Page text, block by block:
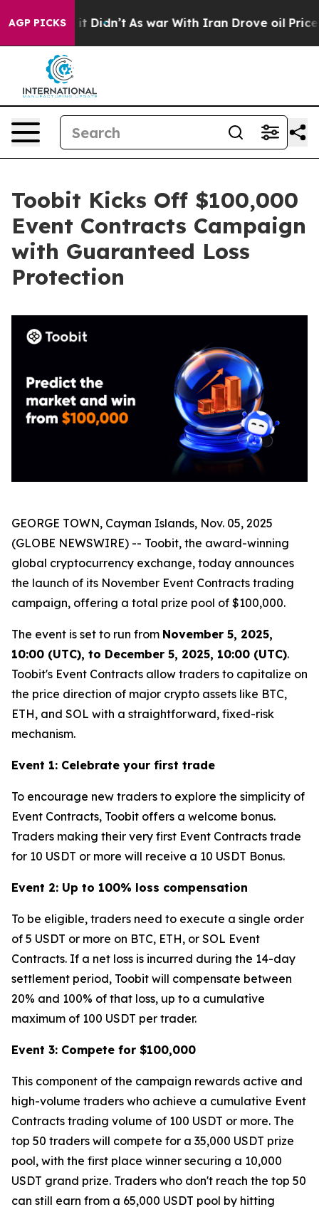
AGP PICKS
Well, it Didn’t As war With Iran Drove oil Prices
Toobit Kicks Off $100,000
Event Contracts Campaign
with Guaranteed Loss
Protection
GEORGE TOWN, Cayman Islands, Nov. 05, 2025
(GLOBE NEWSWIRE) -- Toobit, the award-winning
global cryptocurrency exchange, today announces
the launch of its November Event Contracts trading
campaign, offering a total prize pool of $100,000.
The event is set to run from November 5, 2025,
10:00 (UTC), to December 5, 2025, 10:00 (UTC).
Toobit's Event Contracts allow traders to capitalize on
the price direction of major crypto assets like BTC,
ETH, and SOL with a straightforward, fixed-risk
mechanism.
Event 1: Celebrate your first trade
To encourage new traders to explore the simplicity of
Event Contracts, Toobit offers a welcome bonus.
Traders making their very first Event Contracts trade
for 10 USDT or more will receive a 10 USDT Bonus.
Event 2: Up to 100% loss compensation
To be eligible, traders need to execute a single order
of 5 USDT or more on BTC, ETH, or SOL Event
Contracts. If a net loss is incurred during the 14-day
settlement period, Toobit will compensate between
20% and 100% of that loss, up to a cumulative
maximum of 100 USDT per trader.
Event 3: Compete for $100,000
This component of the campaign rewards active and
high-volume traders who achieve a cumulative Event
Contracts trading volume of 100 USDT or more. The
top 50 traders will compete for a 35,000 USDT prize
pool, with the first place winner securing a 10,000
USDT grand prize. Traders who don't reach the top 50
can still earn from a 65,000 USDT pool by hitting